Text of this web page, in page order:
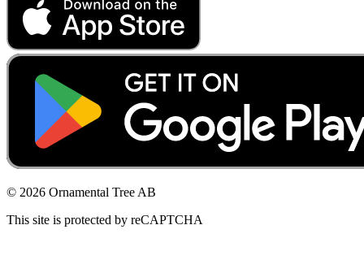
© 2026 Ornamental Tree AB
This site is protected by reCAPTCHA